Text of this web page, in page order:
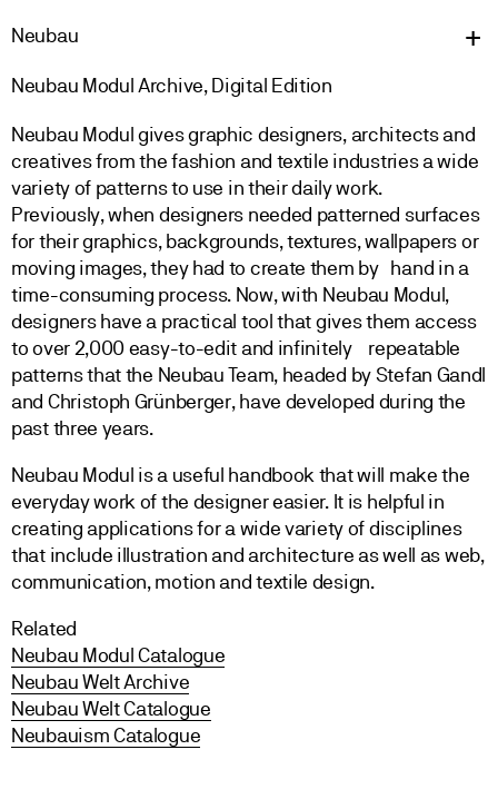
Neubau
Neubau Modul Archive, Digital Edition
Neubau Modul gives graphic designers, architects and
creatives from the fashion and textile industries a wide
variety of patterns to use in their daily work.
Previously, when designers needed patterned surfaces
for their graphics, backgrounds, textures, wallpapers or
moving images, they had to create them by hand in a
time-consuming process. Now, with Neubau Modul,
designers have a practical tool that gives them access
to over 2,000 easy-to-edit and infinitely repeatable
patterns that the Neubau Team, headed by Stefan Gandl
and Christoph Grünberger, have developed during the
past three years.
Neubau Modul is a useful handbook that will make the
everyday work of the designer easier. It is helpful in
creating applications for a wide variety of disciplines
that include illustration and architecture as well as web,
communication, motion and textile design.
Related
Neubau Modul Catalogue
Neubau Welt Archive
Neubau Welt Catalogue
Neubauism Catalogue